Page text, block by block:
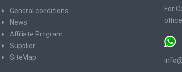
General conditions
News
Affiliate Program
Supplier
SiteMap
For
office